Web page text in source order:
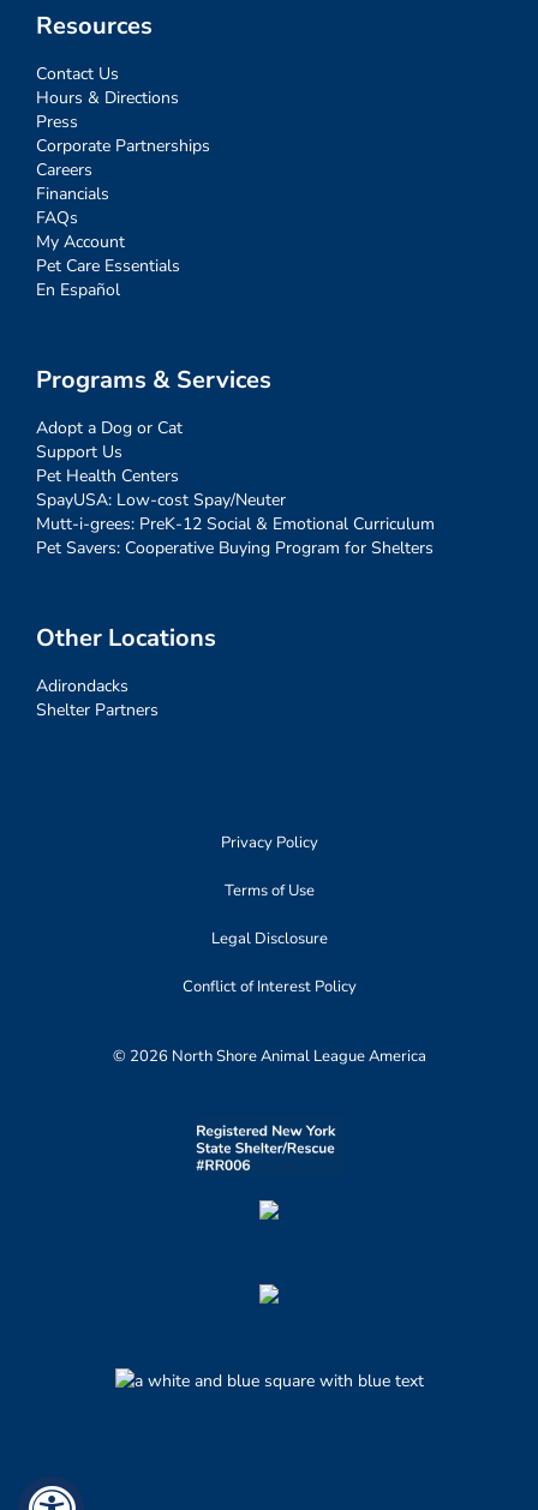
Resources
Contact Us
Hours & Directions
Press
Corporate Partnerships
Careers
Financials
FAQs
My Account
Pet Care Essentials
En Español
Programs & Services
Adopt a Dog or Cat
Support Us
Pet Health Centers
SpayUSA: Low-cost Spay/Neuter
Mutt-i-grees: PreK-12 Social & Emotional Curriculum
Pet Savers: Cooperative Buying Program for Shelters
Other Locations
Adirondacks
Shelter Partners
Privacy Policy
Terms of Use
Legal Disclosure
Conflict of Interest Policy
© 2026 North Shore Animal League America